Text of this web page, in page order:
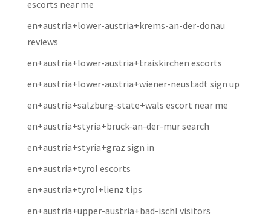
escorts near me
en+austria+lower-austria+krems-an-der-donau
reviews
en+austria+lower-austria+traiskirchen escorts
en+austria+lower-austria+wiener-neustadt sign up
en+austria+salzburg-state+wals escort near me
en+austria+styria+bruck-an-der-mur search
en+austria+styria+graz sign in
en+austria+tyrol escorts
en+austria+tyrol+lienz tips
en+austria+upper-austria+bad-ischl visitors